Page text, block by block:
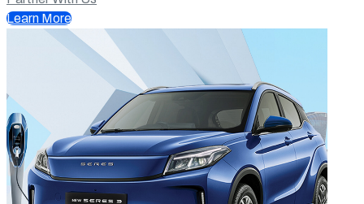
Learn More